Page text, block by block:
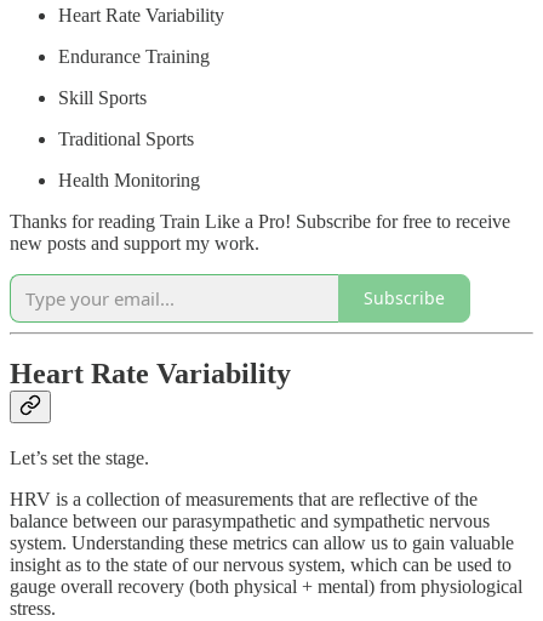
Heart Rate Variability
Endurance Training
Skill Sports
Traditional Sports
Health Monitoring
Thanks for reading Train Like a Pro! Subscribe for free to receive
new posts and support my work.
Subscribe
Heart Rate Variability
Let’s set the stage.
HRV is a collection of measurements that are reflective of the
balance between our parasympathetic and sympathetic nervous
system. Understanding these metrics can allow us to gain valuable
insight as to the state of our nervous system, which can be used to
gauge overall recovery (both physical + mental) from physiological
stress.